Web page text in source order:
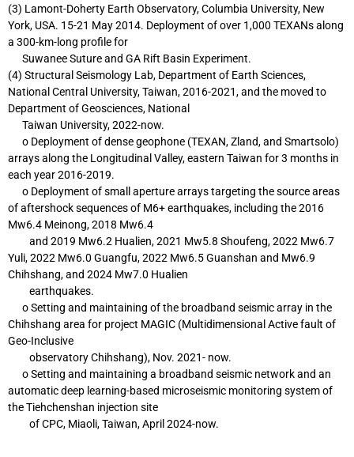
(3) Lamont-Doherty Earth Observatory, Columbia University, New
York, USA. 15-21 May 2014. Deployment of over 1,000 TEXANs along
a 300-km-long profile for
Suwanee Suture and GA Rift Basin Experiment.
(4) Structural Seismology Lab, Department of Earth Sciences,
National Central University,Taiwan, 2016-2021, and the moved to
Department of Geosciences, National
Taiwan University, 2022-now.
o Deployment of dense geophone (TEXAN, Zland, and Smartsolo)
arrays along the Longitudinal Valley, eastern Taiwan for 3 months in
each year 2016-2019.
o Deployment of small aperture arrays targeting the source areas
of aftershocksequences of M6+ earthquakes, including the 2016
Mw6.4 Meinong, 2018 Mw6.4
and 2019 Mw6.2 Hualien, 2021 Mw5.8 Shoufeng, 2022 Mw6.7
Yuli, 2022 Mw6.0 Guangfu, 2022 Mw6.5 Guanshan and Mw6.9
Chihshang, and 2024 Mw7.0 Hualien
earthquakes.
o Setting and maintaining of the broadband seismic array in the
Chihshang area for project MAGIC (Multidimensional Active fault of
Geo-Inclusive
observatoryChihshang), Nov. 2021- now.
o Setting and maintaining a broadband seismic network and an
automatic deep learning-based microseismic monitoring system of
the Tiehchenshan injection site
of CPC, Miaoli, Taiwan, April 2024-now.